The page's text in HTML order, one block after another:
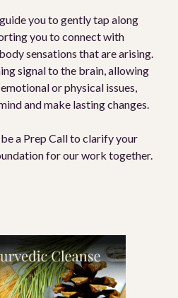
you to gently tap along
you to connect with
sensations that are arising.
signal to the brain, allowing
or physical issues,
and make lasting changes.
a Prep Call to clarify your
for our work together.